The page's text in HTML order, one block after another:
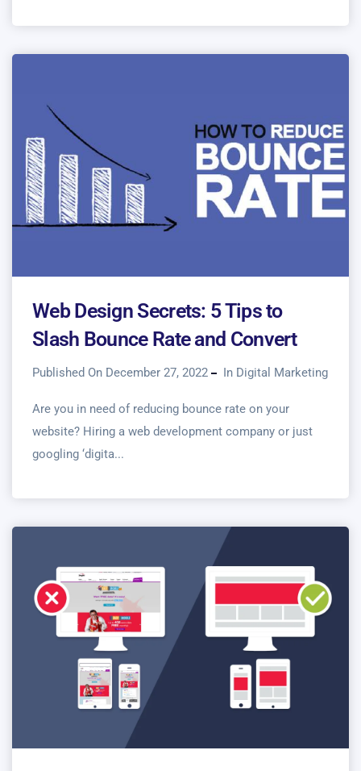
Web Design Secrets: 5 Tips to
Slash Bounce Rate and Convert
Published On December 27, 2022 In Digital Marketing
Are you in need of reducing bounce rate on your
website? Hiring a web development company or just
googling ‘digita...